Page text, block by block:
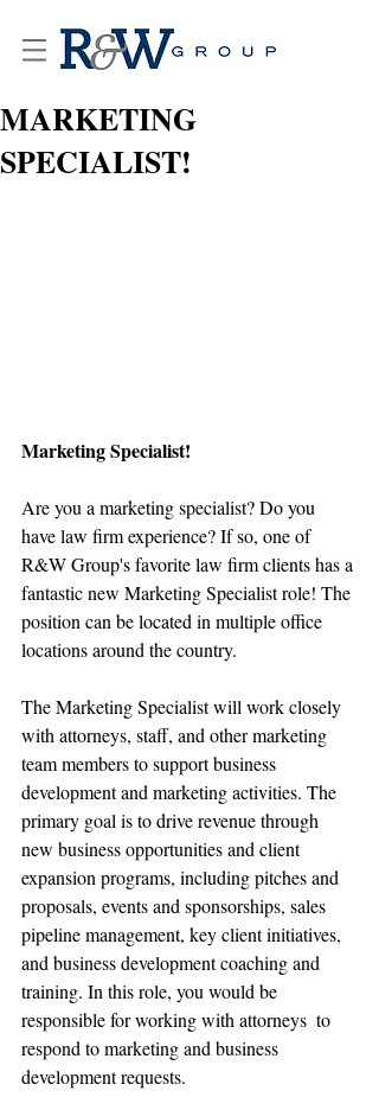
MARKETING
SPECIALIST!
Marketing Specialist!
Are you a marketing specialist? Do you
have law firm experience? If so, one of
R&W Group's favorite law firm clients has a
fantastic new Marketing Specialist role! The
position can be located in multiple office
locations around the country.
The Marketing Specialist will work closely
with attorneys, staff, and other marketing
team members to support business
development and marketing activities. The
primary goal is to drive revenue through
new business opportunities and client
expansion programs, including pitches and
proposals, events and sponsorships, sales
pipeline management, key client initiatives,
and business development coaching and
training. In this role, you would be
responsible for working with attorneys  to
respond to marketing and business
development requests.